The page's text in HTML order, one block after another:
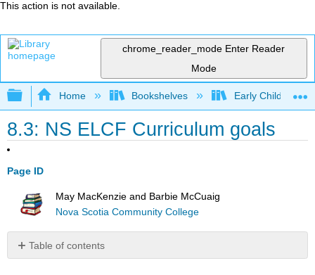
This action is not available.
chrome_reader_mode Enter Reader
Mode
Expand/collapse global hierarchy
Home Bookshelves Early Childhood
8.3: NS ELCF Curriculum goals
Page ID
May MacKenzie and Barbie McCuaig
Nova Scotia Community College
Table of contents